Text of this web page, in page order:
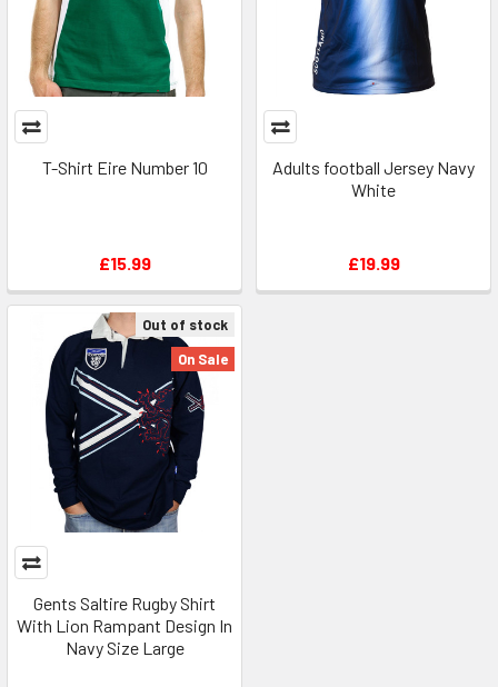
T-Shirt Eire Number 10
£15.99
Adults football Jersey Navy
White
£19.99
Out of stock
On Sale
Gents Saltire Rugby Shirt
With Lion Rampant Design In
Navy Size Large